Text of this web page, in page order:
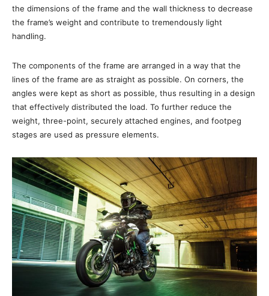
the dimensions of the frame and the wall thickness to decrease
the frame’s weight and contribute to tremendously light
handling.
The components of the frame are arranged in a way that the
lines of the frame are as straight as possible. On corners, the
angles were kept as short as possible, thus resulting in a design
that effectively distributed the load. To further reduce the
weight, three-point, securely attached engines, and footpeg
stages are used as pressure elements.